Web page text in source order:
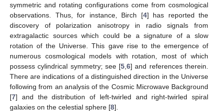
symmetric and rotating configurations come from cosmological
observations. Thus, for instance, Birch [4] has reported the
discovery of polarization anisotropy in radio signals from
extragalactic sources which could be a signature of a slow
rotation of the Universe. This gave rise to the emergence of
numerous cosmological models with rotation, most of which
possess cylindrical symmetry; see [5 ,6] and references therein.
There are indications of a distinguished direction in the Universe
following from an analysis of the Cosmic Microwave Background
[7] and the distribution of left-twirled and right-twirled spiral
galaxies on the celestial sphere [8].